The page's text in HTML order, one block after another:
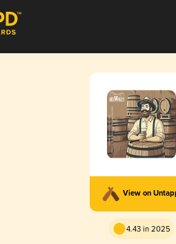
View on
4.43 in 2025